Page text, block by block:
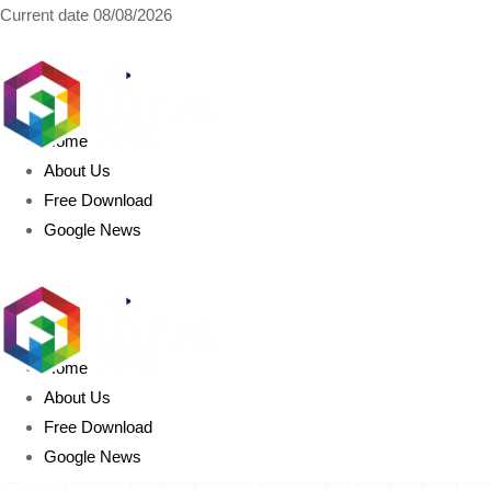
Current date 08/08/2026
Home
About Us
Free Download
Google News
Home
About Us
Free Download
Google News